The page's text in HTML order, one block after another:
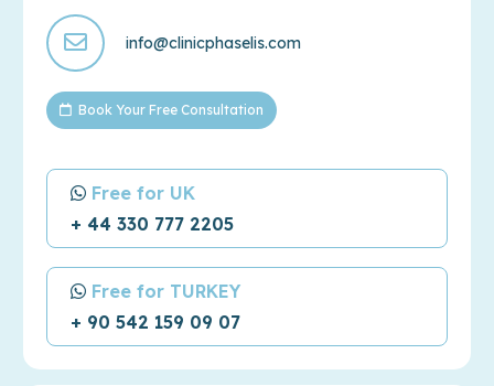
info@clinicphaselis.com
Book Your Free Consultation
Free for UK
+ 44 330 777 2205
Free for TURKEY
+ 90 542 159 09 07